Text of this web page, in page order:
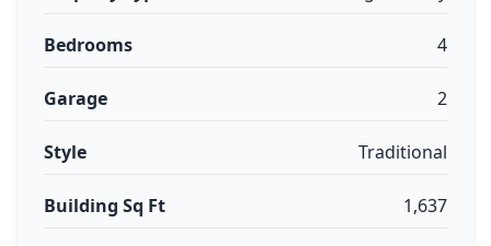
Bedrooms 4
Garage 2
Style Traditional
Building Sq Ft 1,637